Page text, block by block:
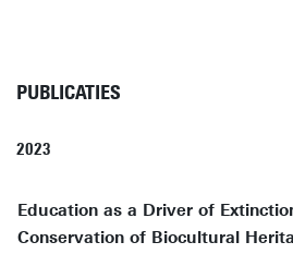
PUBLICATIES
2023
Education as a Driver of
Conservation of Biocultural